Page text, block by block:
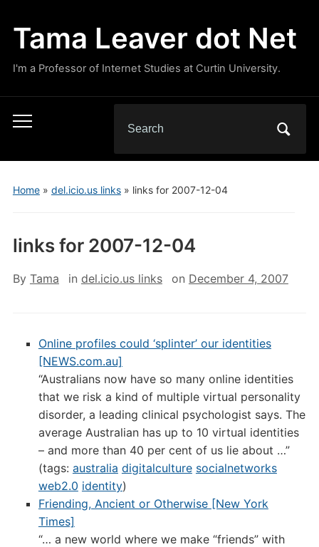
Tama Leaver dot Net
I'm a Professor of Internet Studies at Curtin University.
Toggle
menu
for:
Home» del.icio.us links» links for 2007-12-04
links for 2007-12-04
By Tama in del.icio.us links on December 4, 2007
Online profiles could ‘splinter’ our identities
[NEWS.com.au]
“Australians now have so many online identities
that we risk a kind of multiple virtual personality
disorder, a leading clinical psychologist says. The
average Australian has up to 10 virtual identities
– and more than 40 per cent of us lie about …”
(tags: australia digitalculture socialnetworks
web2.0 identity)
Friending, Ancient or Otherwise [New York
Times]
“… a new world where we make “friends” with